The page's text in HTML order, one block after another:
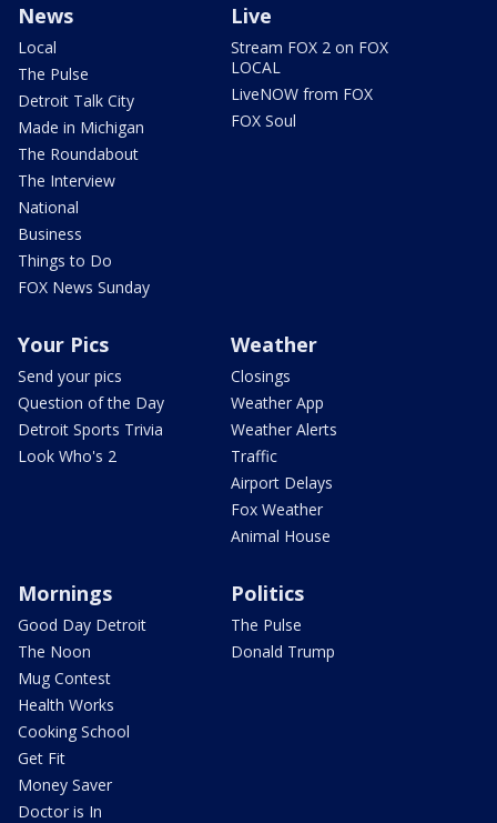
News
Local
The Pulse
Detroit Talk City
Made in Michigan
The Roundabout
The Interview
National
Business
Things to Do
FOX News Sunday
Live
Stream FOX 2 on FOX
LOCAL
LiveNOW from FOX
FOX Soul
Your Pics
Send your pics
Question of the Day
Detroit Sports Trivia
Look Who's 2
Weather
Closings
Weather App
Weather Alerts
Traffic
Airport Delays
Fox Weather
Animal House
Mornings
Good Day Detroit
The Noon
Mug Contest
Health Works
Cooking School
Get Fit
Money Saver
Doctor is In
Politics
The Pulse
Donald Trump